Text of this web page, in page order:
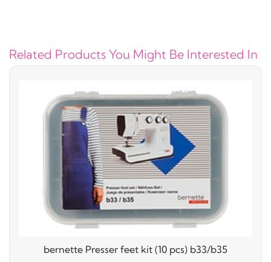
Related Products You Might Be Interested In
bernette Presser feet kit (10 pcs) b33/b35